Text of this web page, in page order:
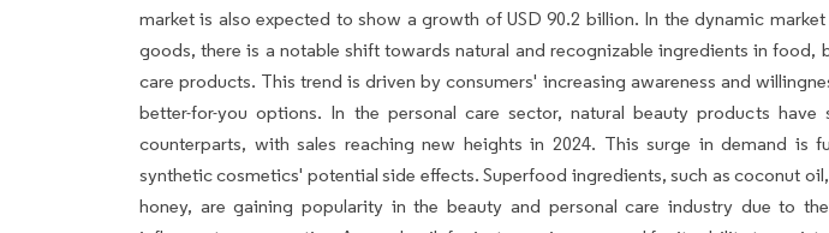
market is also expected to show a growth of USD 90.2 billion. In the dynamic
goods, there is a notable shift towards natural and recognizable ingredients in food,
care products. This trend is driven by consumers' increasing awareness and
better-for-you options. In the personal care sector, natural beauty products have
counterparts, with sales reaching new heights in 2024. This surge in demand is
synthetic cosmetics' potential side effects. Superfood ingredients, such as coconut
honey, are gaining popularity in the beauty and personal care industry due to